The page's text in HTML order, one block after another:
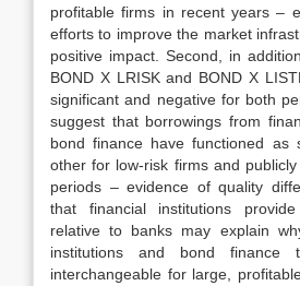
profitable firms in recent years –
efforts to improve the market
positive impact. Second, in
BOND X LRISK and BOND X
significant and negative for both
suggest that borrowings from
bond finance have functioned as
other for low-risk firms and
periods – evidence of quality
that financial institutions
relative to banks may explain
institutions and bond
interchangeable for large,